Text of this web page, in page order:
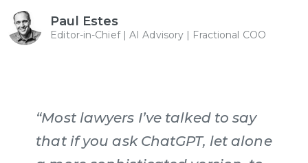
Paul Estes
Editor-in-Chief | AI Advisory | Fractional COO
“Most lawyers I’ve talked to say
that if you ask ChatGPT, let alone